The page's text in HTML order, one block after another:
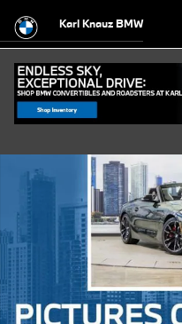
Karl Knauz BMW
New 2026 BMW Z4 sDrive30i